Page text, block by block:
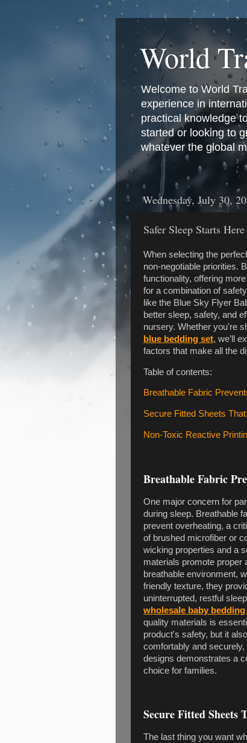
World
Welcome to World
experience in
practical knowledge
started or looking to
whatever the global
Wednesday, July 30,
Safer Sleep Starts
When selecting the
non-negotiable priorities.
functionality, offering
for a combination of
like the Blue Sky Flyer
better sleep, safety, and
nursery. Whether you're
blue bedding set, we’ll
factors that make all the
Table of contents:
Breathable Fabric
Secure Fitted Sheets
Non-Toxic Reactive
Breathable Fabric
One major concern for
during sleep. Breathable
prevent overheating, a
of brushed microfiber or
wicking properties and a
materials promote proper
breathable environment,
friendly texture, they
uninterrupted, restful
wholesale baby bedding
quality materials is
product's safety, but it
comfortably and
designs demonstrates a
choice for families.
Secure Fitted Sheets
The last thing you want